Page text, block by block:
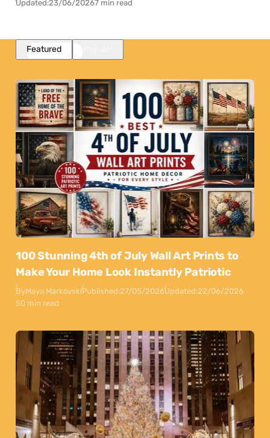
Updated:23/06/20267 min read
Featured
100 Stunning 4th of July Wall Art Prints to
Make Your Home Look Instantly Patriotic
ByMaya MarkovskiPublished:27/05/2026Updated:22/06/2026
50 min read